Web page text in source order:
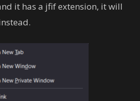
it has a jfif extension, it will